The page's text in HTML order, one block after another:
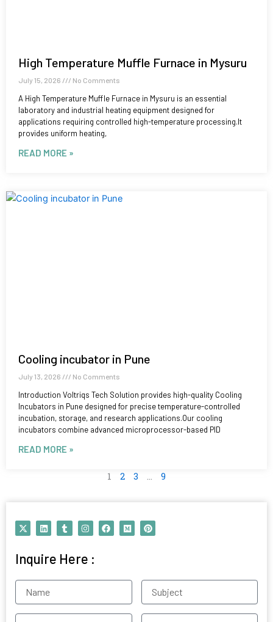
High Temperature Muffle Furnace in Mysuru
July 15, 2026 No Comments
A High Temperature Muffle Furnace in Mysuru is an essential
laboratory and industrial heating equipment designed for
applications requiring controlled high-temperature processing.It
provides uniform heating,
READ MORE »
Cooling incubator in Pune
July 13, 2026 No Comments
Introduction Voltriqs Tech Solution provides high-quality Cooling
Incubators in Pune designed for precise temperature-controlled
incubation, storage, and research applications.Our cooling
incubators combine advanced microprocessor-based PID
READ MORE »
1 2 3 … 9
X
-
i
t
e
L
i
e
d
n
T
u
l
r
I
n
a
g
a
F
a
k
M
e
P
i
s
Inquire Here :
Name Subject
Contact Email